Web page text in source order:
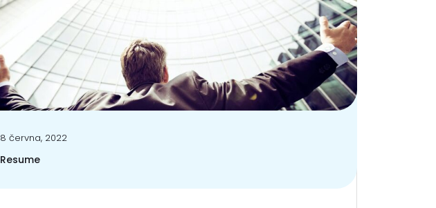
8 června, 2022
Resume